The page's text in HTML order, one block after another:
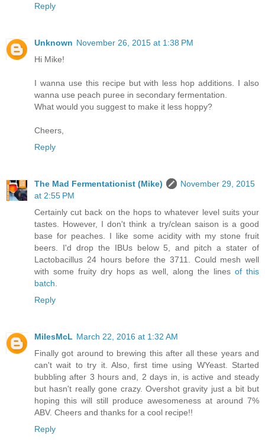
Reply
Unknown November 26, 2015 at 1:38 PM
Hi Mike!
I wanna use this recipe but with less hop additions. I also
wanna use peach puree in secondary fermentation.
What would you suggest to make it less hoppy?
Cheers,
Reply
The Mad Fermentationist (Mike)
November 29, 2015
at 2:55 PM
Certainly cut back on the hops to whatever level suits your
tastes. However, I don't think a try/clean saison is a good
base for peaches. I like some acidity with my stone fruit
beers. I'd drop the IBUs below 5, and pitch a stater of
Lactobacillus 24 hours before the 3711. Could mesh well
with some fruity dry hops as well, along the lines of this
batch
Reply
MilesMcL March 22, 2016 at 1:32 AM
Finally got around to brewing this after all these years and
can't wait to try it. Also, first time using WYeast. Started
bubbling after 3 hours and, 2 days in, is active and steady
but hasn't really gone crazy. Overshot gravity just a bit but
hoping this will still produce awesomeness at around 7%
ABV. Cheers and thanks for a cool recipe!!
Reply